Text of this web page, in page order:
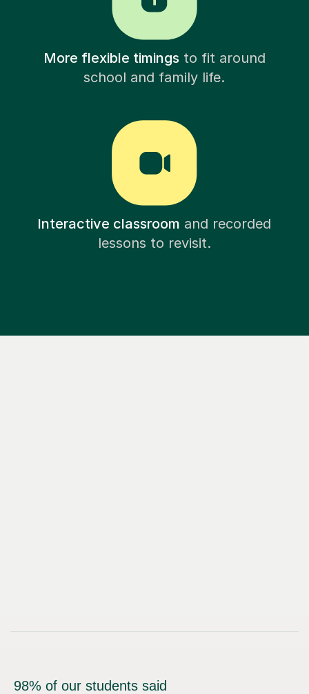
More flexible timingsto fit around
school and family life.
Interactive classroom and recorded
lessons to revisit.
98% of our students said